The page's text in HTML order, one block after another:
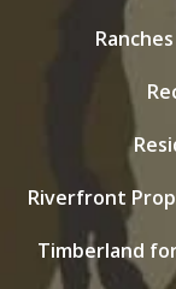
Riverfront
Timberland